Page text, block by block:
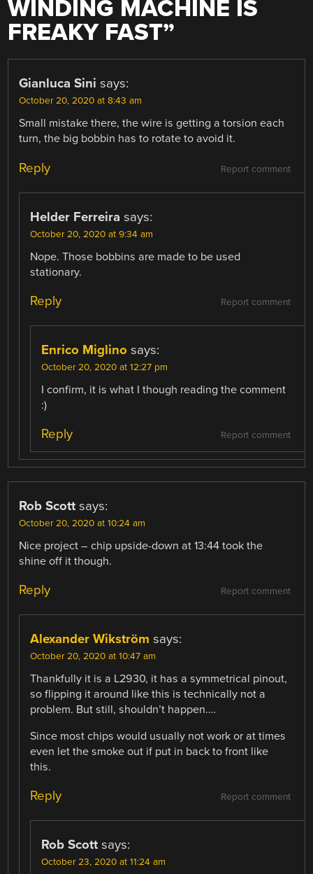
WINDING MACHINE IS
FREAKY FAST”
Gianluca Sini says:
October 20, 2020 at 8:43 am
Small mistake there, the wire is getting a torsion each
turn, the big bobbin has to rotate to avoid it.
Report comment
Reply
Helder Ferreira says:
October 20, 2020 at 9:34 am
Nope. Those bobbins are made to be used
stationary.
Report comment
Reply
Enrico Miglino says:
October 20, 2020 at 12:27 pm
I confirm, it is what I though reading the comment
:)
Report comment
Reply
Rob Scott says:
October 20, 2020 at 10:24 am
Nice project – chip upside-down at 13:44 took the
shine off it though.
Report comment
Reply
Alexander Wikström says:
October 20, 2020 at 10:47 am
Thankfully it is a L2930, it has a symmetrical pinout,
so flipping it around like this is technically not a
problem. But still, shouldn’t happen….
Since most chips would usually not work or at times
even let the smoke out if put in back to front like
this.
Report comment
Reply
Rob Scott says:
October 23, 2020 at 11:24 am